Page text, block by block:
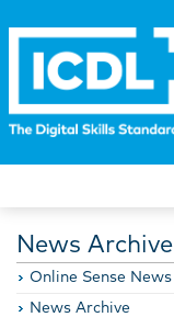
News Archive
Online Sense News
News Archive